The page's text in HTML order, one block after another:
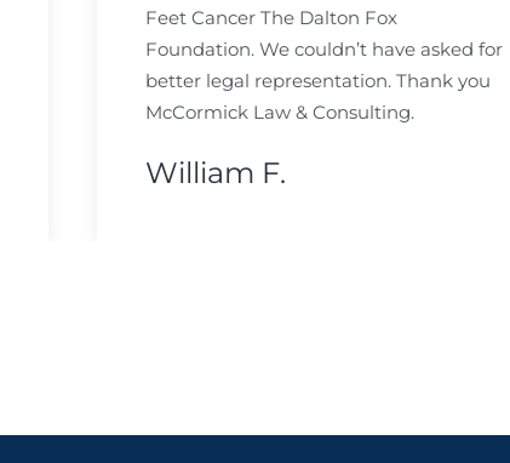
Feet Cancer The Dalton Fox
Foundation. We couldn’t have asked for
better legal representation. Thank you
McCormick Law & Consulting.
William F.